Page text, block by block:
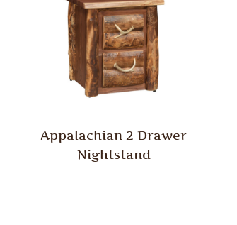
Appalachian 2 Drawer
Nightstand